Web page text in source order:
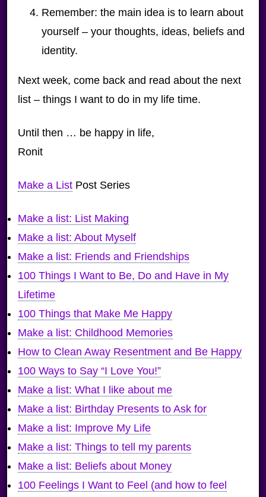
Remember: the main idea is to learn about
yourself – your thoughts, ideas, beliefs and
identity.
Next week, come back and read about the next
list – things I want to do in my life time.
Until then … be happy in life,
Ronit
Make a ListPost Series
Make a list: List Making
Make a list: About Myself
Make a list: Friends and Friendships
100 Things I Want to Be, Do and Have in My
Lifetime
100 Things that Make Me Happy
Make a list: Childhood Memories
How to Clean Away Resentment and Be Happy
100 Ways to Say “I Love You!”
Make a list: What I like about me
Make a list: Birthday Presents to Ask for
Make a list: Improve My Life
Make a list: Things to tell my parents
Make a list: Beliefs about Money
100 Feelings I Want to Feel (and how to feel